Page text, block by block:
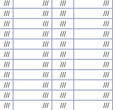
/// /// ///
///
/// /// ///
///
/// /// ///
///
/// /// ///
///
/// /// ///
///
/// /// ///
///
/// /// ///
///
/// /// ///
///
/// /// ///
///
/// /// ///
///
/// /// ///
///